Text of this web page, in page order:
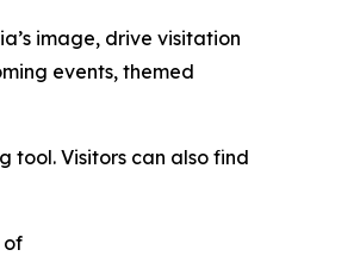
image, drive visitation
events, themed
tool. Visitors can also find
of